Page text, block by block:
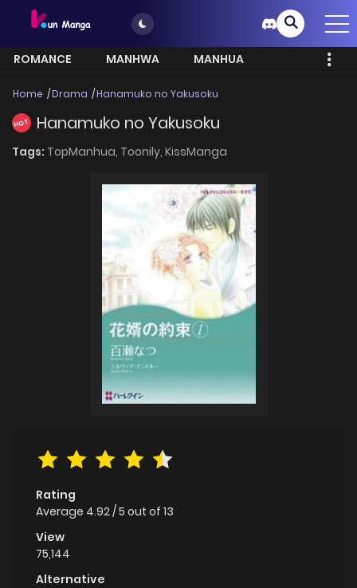
ROMANCE MANHWA
MANHUA
Home Drama Hanamuko no Yakusoku
HOT Hanamuko no Yakusoku
Tags: TopManhua, Toonily, KissManga
Rating
Average 4.92/5 out of 13
View
75,144
Alternative